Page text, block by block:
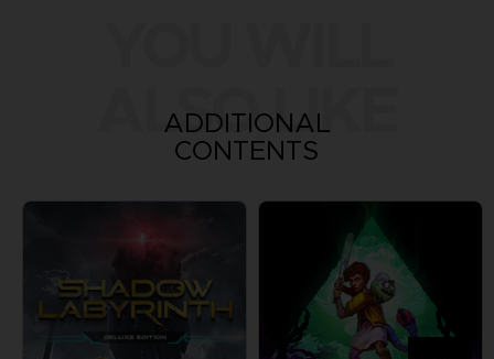
ALSO LIKE
ADDITIONAL
CONTENTS